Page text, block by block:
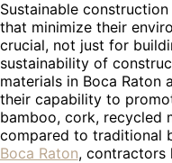
Sustainable
that minimize their
crucial, not just for
sustainability of
materials in Boca Raton
their capability to
bamboo, cork, recycled
compared to traditional
Boca Raton, contractors